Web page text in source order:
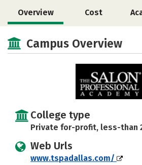
Overview Cost
Campus Overview
College type
Private for-profit, less-than
Web Urls
www.tspadallas.com/